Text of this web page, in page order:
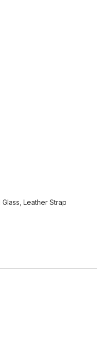
Leather Strap